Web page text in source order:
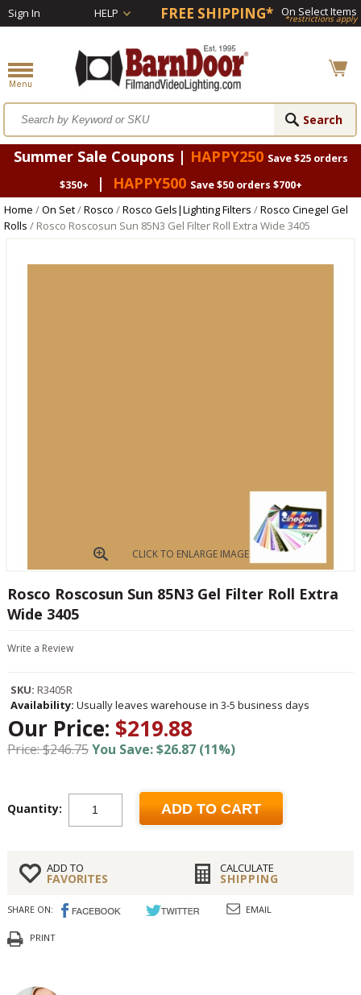
Sign In HELP FREE SHIPPING* On Select Items
*restrictions apply
Summer Sale Coupons | HAPPY250 Save $25 orders
$350+
| HAPPY500 Save $50 orders $700+
Home /On Set/Rosco /Rosco Gels|Lighting Filters /Rosco Cinegel Gel
Rolls / Rosco Roscosun Sun 85N3 Gel Filter Roll Extra Wide 3405
CLICK TO ENLARGE IMAGE
Rosco Roscosun Sun 85N3 Gel Filter Roll Extra
Wide 3405
Write a Review
SKU: R3405R
Availability: Usually leaves warehouse in 3-5 business days
Our Price: $219.88
Price: $246.75You Save: $26.87 (11%)
Quantity: ADD TO CART
ADD TO
FAVORITES
CALCULATE
SHIPPING
SHARE ON: EMAIL
PRINT